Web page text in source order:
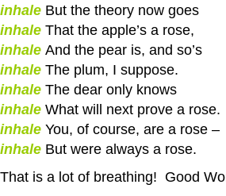
inhale But the theory now goes
inhale That the apple’s a rose,
inhale And the pear is, and so’s
inhale The plum, I suppose.
inhale The dear only knows
inhale What will next prove a rose.
inhale You, of course, are a rose –
inhale But were always a rose.
That is a lot of breathing! Good